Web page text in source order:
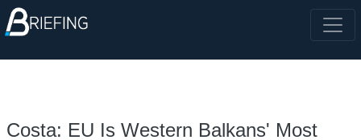
Costa: EU Is Western Balkans' Most